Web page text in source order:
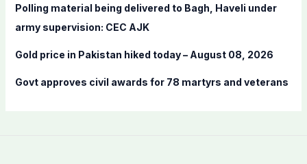
Polling material being delivered to Bagh, Haveli under
army supervision: CEC AJK
Gold price in Pakistan hiked today – August 08, 2026
Govt approves civil awards for 78 martyrs and veterans